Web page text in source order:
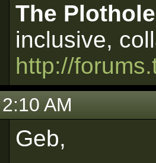
The
inclusive,
http://
AM
Geb,